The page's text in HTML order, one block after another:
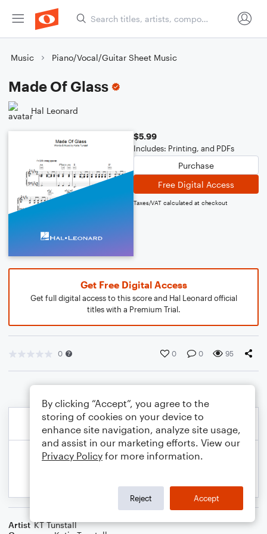
Music Piano/Vocal/Guitar Sheet Music
Made Of Glass
Hal Leonard
$5.99
Includes: Printing, and PDFs
Purchase
Free Digital Access
Taxes/VAT calculated at checkout
Get Free Digital Access
Get full digital access to this score and Hal Leonard official
titles with a Premium Trial.
0 0 0 95
Artist KT Tunstall
By clicking “Accept”, you agree to the
storing of cookies on your device to
enhance site navigation, analyze site usage,
and assist in our marketing efforts. View our
Privacy Policy for more information.
Reject Accept